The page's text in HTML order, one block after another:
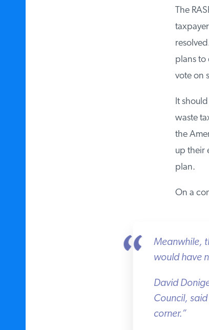
The
plans to
vote on
It
waste
the
up their
plan.
On a
Meanwhile,
would have
David
Council,
corner.”